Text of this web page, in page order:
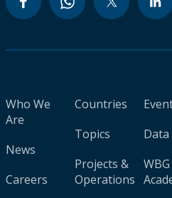
Who We
Are
News
Careers
Countries
Topics
Projects &
Operations
Data
WBG